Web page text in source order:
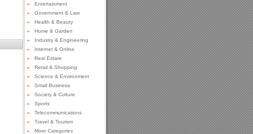
»
Entertainment
»
Government & Law
»
Health & Beauty
»
Home & Garden
»
Industry & Engineering
»
Internet & Online
»
Real Estate
»
Retail & Shopping
»
Science & Environment
»
Small Business
»
Society & Culture
»
Sports
»
Telecommunications
»
Travel & Tourism
»
More Categories